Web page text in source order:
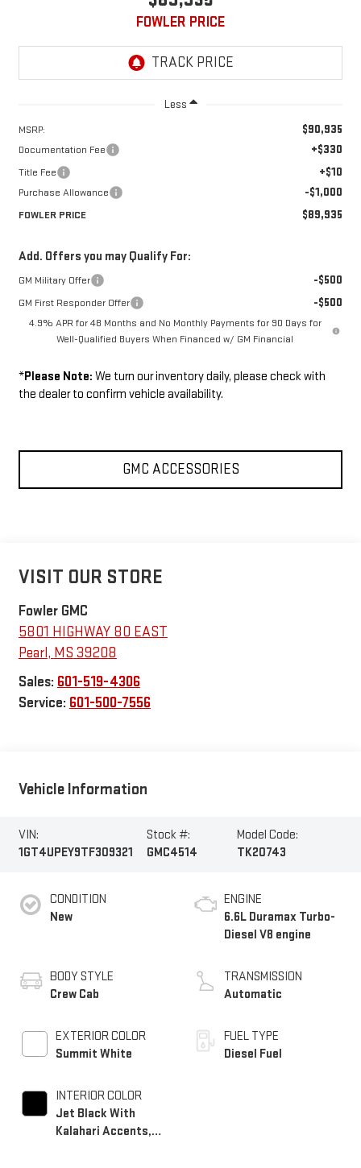
FOWLER PRICE
Less
MSRP: $90,935
Documentation Fee +$330
Title Fee +$10
Purchase Allowance -$1,000
FOWLER PRICE $89,935
Add. Offers you may Qualify For:
GM Military Offer -$500
GM First Responder Offer -$500
4.9% APR for 48 Months and No Monthly Payments for 90 Days for
Well-Qualified Buyers When Financed w/ GM Financial
*Please Note: We turn our inventory daily, please check with
the dealer to confirm vehicle availability.
GMC ACCESSORIES
VISIT OUR STORE
Fowler GMC
5801 HIGHWAY 80 EAST
Pearl , MS 39208
Sales: 601-519-4306
Service: 601-500-7556
Vehicle Information
VIN:
1GT4UPEY9TF309321
Stock #:
GMC4514
Model Code:
TK20743
CONDITION
New
BODY STYLE
Crew Cab
EXTERIOR COLOR
Summit White
INTERIOR COLOR
Jet Black With
Kalahari Accents,
ENGINE
6.6L Duramax Turbo-
Diesel V8 engine
TRANSMISSION
Automatic
FUEL TYPE
Diesel Fuel